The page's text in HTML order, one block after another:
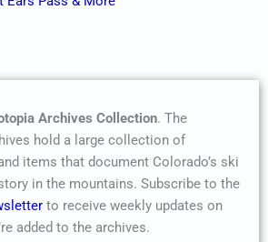
Archives Collection. The
hold a large collection of
items that document Colorado’s ski
in the mountains. Subscribe to the
to receive weekly updates on
added to the archives.